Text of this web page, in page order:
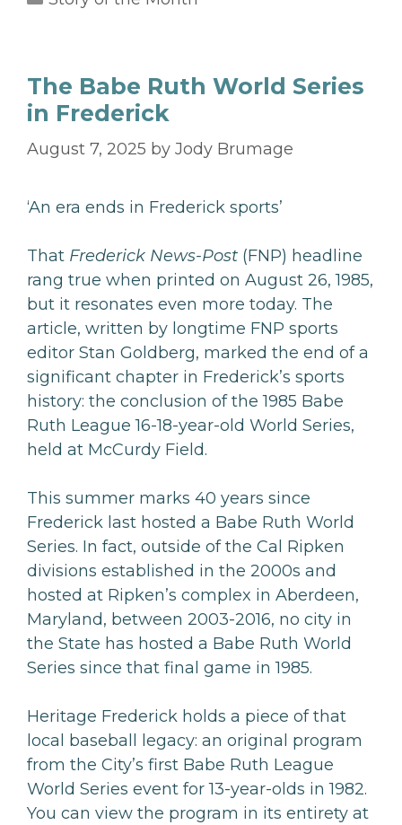
The Babe Ruth World Series
in Frederick
August 7, 2025 by Jody Brumage
‘An era ends in Frederick sports’
That Frederick News-Post (FNP) headline
rang true when printed on August 26, 1985,
but it resonates even more today. The
article, written by longtime FNP sports
editor Stan Goldberg, marked the end of a
significant chapter in Frederick’s sports
history: the conclusion of the 1985 Babe
Ruth League 16-18-year-old World Series,
held at McCurdy Field.
This summer marks 40 years since
Frederick last hosted a Babe Ruth World
Series. In fact, outside of the Cal Ripken
divisions established in the 2000s and
hosted at Ripken’s complex in Aberdeen,
Maryland, between 2003-2016, no city in
the State has hosted a Babe Ruth World
Series since that final game in 1985.
Heritage Frederick holds a piece of that
local baseball legacy: an original program
from the City’s first Babe Ruth League
World Series event for 13-year-olds in 1982.
You can view the program in its entirety at